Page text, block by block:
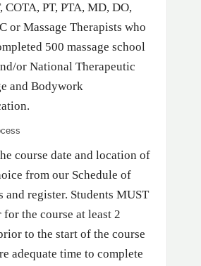
COTA, PT, PTA, MD, DO,
or Massage Therapists who
500 massage school
or National Therapeutic
and Bodywork
course date and location of
from our Schedule of
and register. Students MUST
for the course at least 2
to the start of the course
adequate time to complete